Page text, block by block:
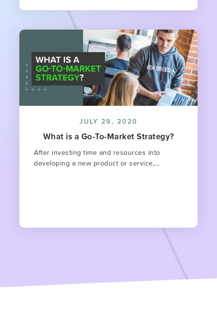
JULY 29, 2020
What is a Go-To-Market Strategy?
After investing time and resources into
developing a new product or service,...